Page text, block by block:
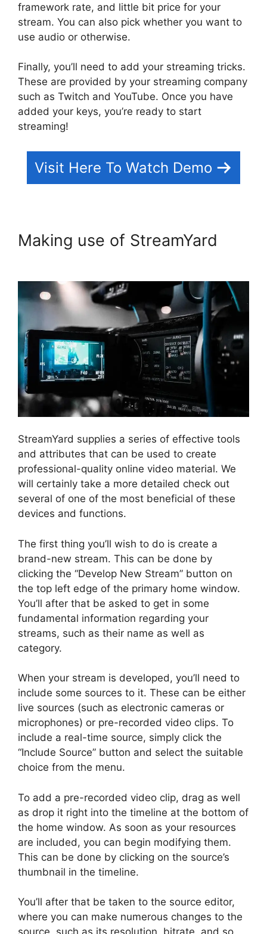
framework rate, and little bit price for your
stream. You can also pick whether you want to
use audio or otherwise.
Finally, you’ll need to add your streaming tricks.
These are provided by your streaming company
such as Twitch and YouTube. Once you have
added your keys, you’re ready to start
streaming!
Visit Here To Watch Demo
Making use of StreamYard
StreamYard supplies a series of effective tools
and attributes that can be used to create
professional-quality online video material. We
will certainly take a more detailed check out
several of one of the most beneficial of these
devices and functions.
The first thing you’ll wish to do is create a
brand-new stream. This can be done by
clicking the “Develop New Stream” button on
the top left edge of the primary home window.
You’ll after that be asked to get in some
fundamental information regarding your
streams, such as their name as well as
category.
When your stream is developed, you’ll need to
include some sources to it. These can be either
live sources (such as electronic cameras or
microphones) or pre-recorded video clips. To
include a real-time source, simply click the
“Include Source” button and select the suitable
choice from the menu.
To add a pre-recorded video clip, drag as well
as drop it right into the timeline at the bottom of
the home window. As soon as your resources
are included, you can begin modifying them.
This can be done by clicking on the source’s
thumbnail in the timeline.
You’ll after that be taken to the source editor,
where you can make numerous changes to the